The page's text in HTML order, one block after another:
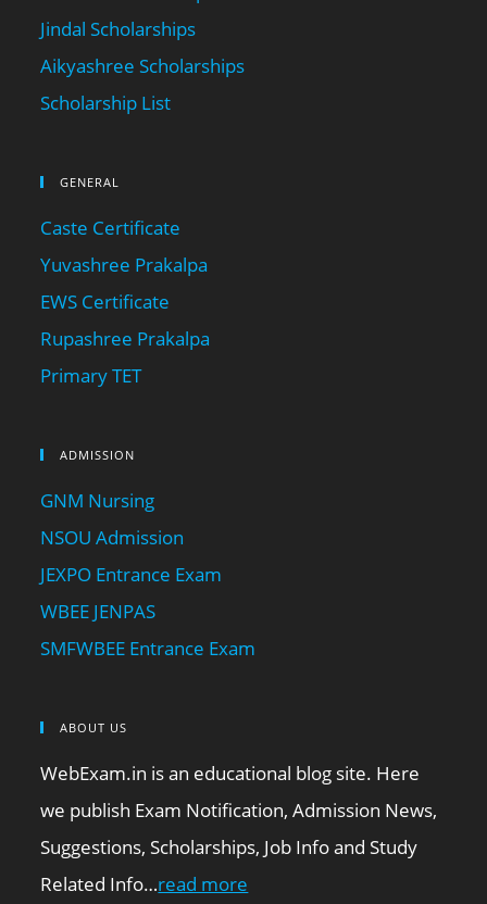
Jindal Scholarships
Aikyashree Scholarships
Scholarship List
GENERAL
Caste Certificate
Yuvashree Prakalpa
EWS Certificate
Rupashree Prakalpa
Primary TET
ADMISSION
GNM Nursing
NSOU Admission
JEXPO Entrance Exam
WBEE JENPAS
SMFWBEE Entrance Exam
ABOUT US
WebExam.in is an educational blog site. Here
we publish Exam Notification, Admission News,
Suggestions, Scholarships, Job Info and Study
Related Info…read more